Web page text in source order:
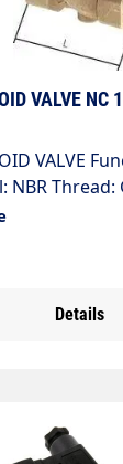
VALVE
normally
Voltages:
Details